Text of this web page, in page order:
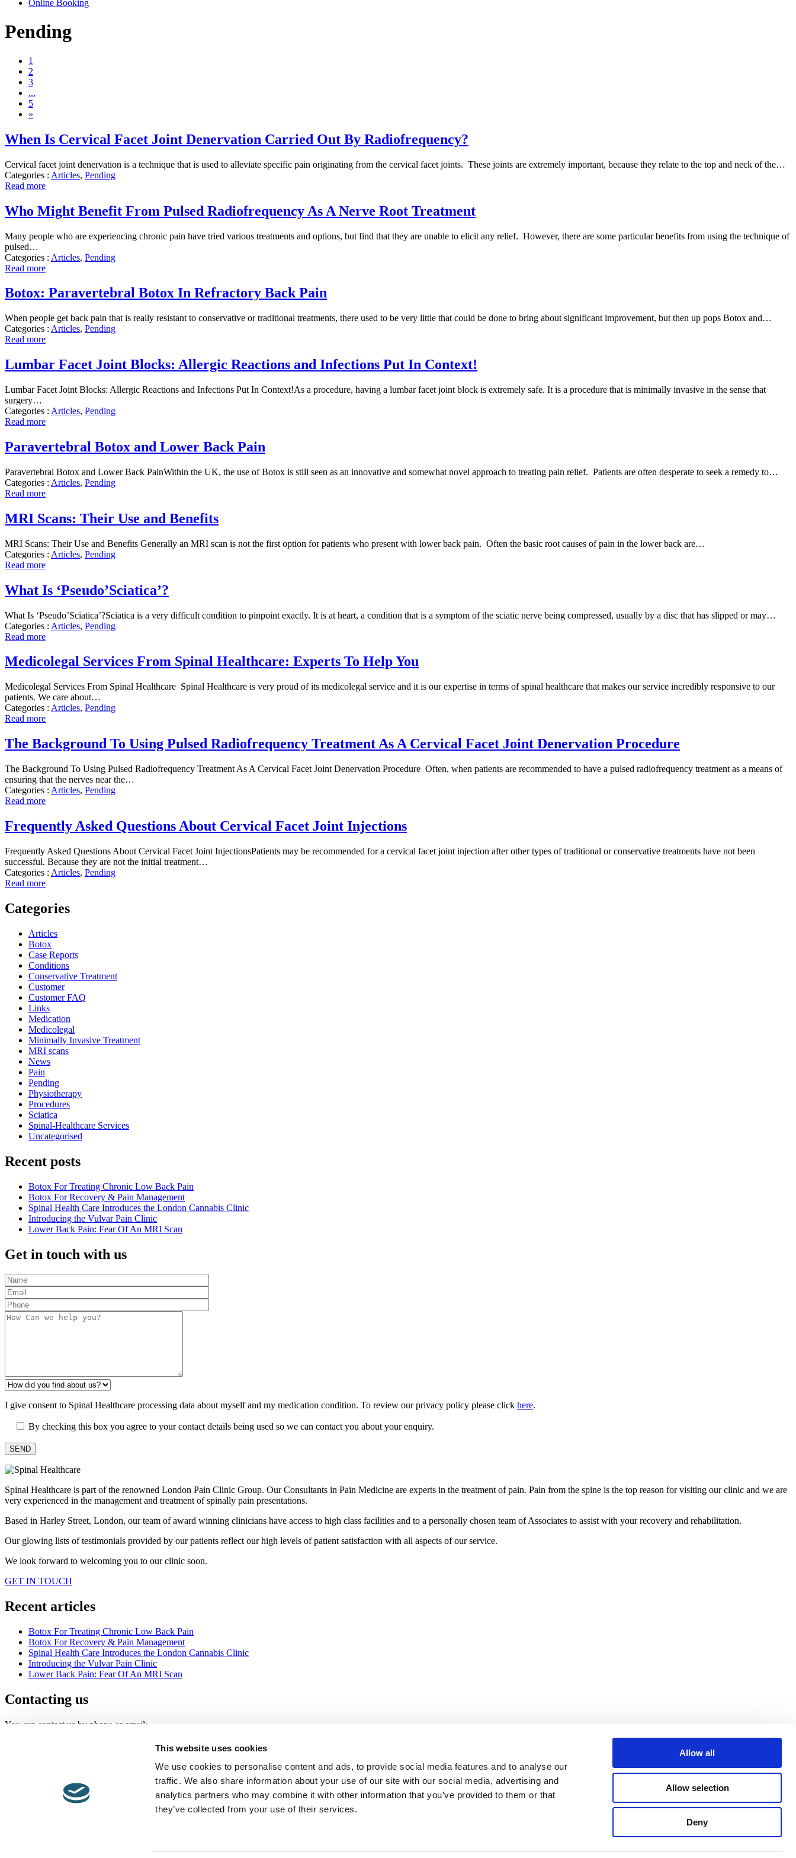
This website uses cookies
We use cookies to personalise content and ads, to provide social media features and to analyse our
traffic. We also share information about your use of our site with our social media, advertising and
analytics partners who may combine it with other information that you’ve provided to them or that
they’ve collected from your use of their services.
Allow all
Allow selection
Deny
Online Booking
Pending
1
2
3
...
5
»
When Is Cervical Facet Joint Denervation Carried Out By Radiofrequency?
Cervical facet joint denervation is a technique that is used to alleviate specific pain originating from the cervical facet joints. These joints are extremely important, because they relate to the top and neck of the…
Categories : Articles, Pending
Read more
Who Might Benefit From Pulsed Radiofrequency As A Nerve Root Treatment
Many people who are experiencing chronic pain have tried various treatments and options, but find that they are unable to elicit any relief. However, there are some particular benefits from using the technique of
pulsed…
Categories : Articles, Pending
Read more
Botox: Paravertebral Botox In Refractory Back Pain
When people get back pain that is really resistant to conservative or traditional treatments, there used to be very little that could be done to bring about significant improvement, but then up pops Botox and…
Categories : Articles, Pending
Read more
Lumbar Facet Joint Blocks: Allergic Reactions and Infections Put In Context!
Lumbar Facet Joint Blocks: Allergic Reactions and Infections Put In Context!As a procedure, having a lumbar facet joint block is extremely safe. It is a procedure that is minimally invasive in the sense that
surgery…
Categories : Articles, Pending
Read more
Paravertebral Botox and Lower Back Pain
Paravertebral Botox and Lower Back PainWithin the UK, the use of Botox is still seen as an innovative and somewhat novel approach to treating pain relief. Patients are often desperate to seek a remedy to…
Categories : Articles, Pending
Read more
MRI Scans: Their Use and Benefits
MRI Scans: Their Use and Benefits Generally an MRI scan is not the first option for patients who present with lower back pain. Often the basic root causes of pain in the lower back are…
Categories : Articles, Pending
Read more
What Is ‘Pseudo’Sciatica’?
What Is ‘Pseudo’Sciatica’?Sciatica is a very difficult condition to pinpoint exactly. It is at heart, a condition that is a symptom of the sciatic nerve being compressed, usually by a disc that has slipped or may…
Categories : Articles, Pending
Read more
Medicolegal Services From Spinal Healthcare: Experts To Help You
Medicolegal Services From Spinal Healthcare Spinal Healthcare is very proud of its medicolegal service and it is our expertise in terms of spinal healthcare that makes our service incredibly responsive to our
patients. We care about…
Categories : Articles, Pending
Read more
The Background To Using Pulsed Radiofrequency Treatment As A Cervical Facet Joint Denervation Procedure
The Background To Using Pulsed Radiofrequency Treatment As A Cervical Facet Joint Denervation Procedure Often, when patients are recommended to have a pulsed radiofrequency treatment as a means of
ensuring that the nerves near the…
Categories : Articles, Pending
Read more
Frequently Asked Questions About Cervical Facet Joint Injections
Frequently Asked Questions About Cervical Facet Joint InjectionsPatients may be recommended for a cervical facet joint injection after other types of traditional or conservative treatments have not been
successful. Because they are not the initial treatment…
Categories : Articles, Pending
Read more
Categories
Articles
Botox
Case Reports
Conditions
Conservative Treatment
Customer
Customer FAQ
Links
Medication
Medicolegal
Minimally Invasive Treatment
MRI scans
News
Pain
Pending
Physiotherapy
Procedures
Sciatica
Spinal-Healthcare Services
Uncategorised
Recent posts
Botox For Treating Chronic Low Back Pain
Botox For Recovery & Pain Management
Spinal Health Care Introduces the London Cannabis Clinic
Introducing the Vulvar Pain Clinic
Lower Back Pain: Fear Of An MRI Scan
Get in touch with us
I give consent to Spinal Healthcare processing data about myself and my medication condition. To review our privacy policy please click here.
By checking this box you agree to your contact details being used so we can contact you about your enquiry.
Spinal Healthcare is part of the renowned London Pain Clinic Group. Our Consultants in Pain Medicine are experts in the treatment of pain. Pain from the spine is the top reason for visiting our clinic and we are
very experienced in the management and treatment of spinally pain presentations.
Based in Harley Street, London, our team of award winning clinicians have access to high class facilities and to a personally chosen team of Associates to assist with your recovery and rehabilitation.
Our glowing lists of testimonials provided by our patients reflect our high levels of patient satisfaction with all aspects of our service.
We look forward to welcoming you to our clinic soon.
GET IN TOUCH
Recent articles
Botox For Treating Chronic Low Back Pain
Botox For Recovery & Pain Management
Spinal Health Care Introduces the London Cannabis Clinic
Introducing the Vulvar Pain Clinic
Lower Back Pain: Fear Of An MRI Scan
Contacting us
You can contact us by phone or email:
© 2026 Spinal Healthcare.